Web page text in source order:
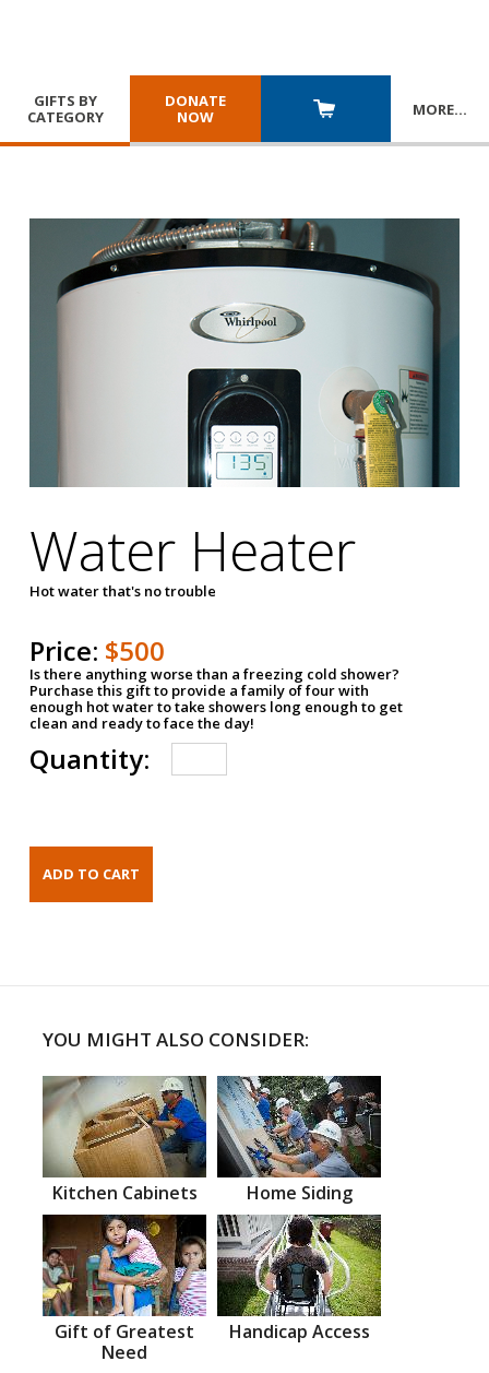
GIFTS BY
CATEGORY
DONATE
NOW
MORE…
Water Heater
Hot water that's no trouble
Price: $500
Is there anything worse than a freezing cold shower?
Purchase this gift to provide a family of four with
enough hot water to take showers long enough to get
clean and ready to face the day!
Quantity:
YOU MIGHT ALSO CONSIDER:
Kitchen Cabinets Home Siding
Gift of Greatest
Need
Handicap Access